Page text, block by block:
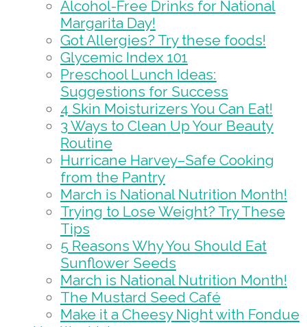
Alcohol-Free Drinks for National
Margarita Day!
Got Allergies? Try these foods!
Glycemic Index 101
Preschool Lunch Ideas:
Suggestions for Success
4 Skin Moisturizers You Can Eat!
3 Ways to Clean Up Your Beauty
Routine
Hurricane Harvey–Safe Cooking
from the Pantry
March is National Nutrition Month!
Trying to Lose Weight? Try These
Tips
5 Reasons Why You Should Eat
Sunflower Seeds
March is National Nutrition Month!
The Mustard Seed Café
Make it a Cheesy Night with Fondue